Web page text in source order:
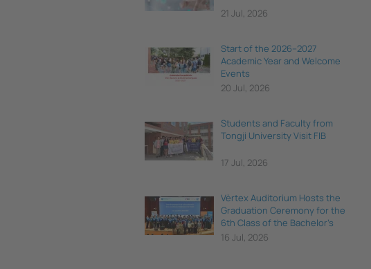
21 Jul, 2026
Start of the 2026–2027
Academic Year and Welcome
Events
20 Jul, 2026
Students and Faculty from
Tongji University Visit FIB
17 Jul, 2026
Vèrtex Auditorium Hosts the
Graduation Ceremony for the
6th Class of the Bachelor's
Degree in Data Science and
16 Jul, 2026